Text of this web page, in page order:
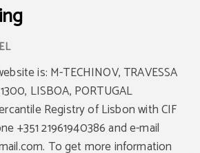
is: M-TECHINOV, TRAVESSA
LISBOA, PORTUGAL
Registry of Lisbon with CIF
+351 21961940386 and e-mail
To get more information